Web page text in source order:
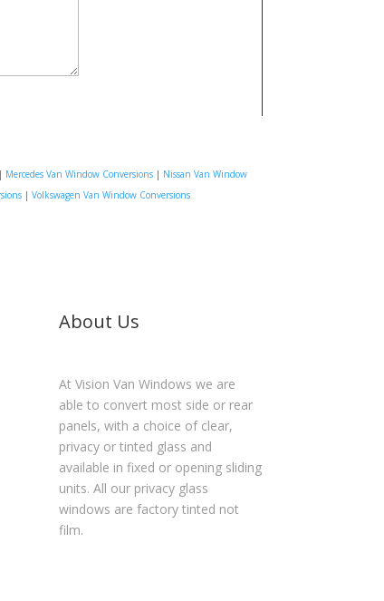
| Mercedes Van Window Conversions | Nissan Van Window
| Volkswagen Van Window Conversions
About Us
At Vision Van Windows we are
able to convert most side or rear
panels, with a choice of clear,
privacy or tinted glass and
available in fixed or opening sliding
units. All our privacy glass
windows are factory tinted not
film.